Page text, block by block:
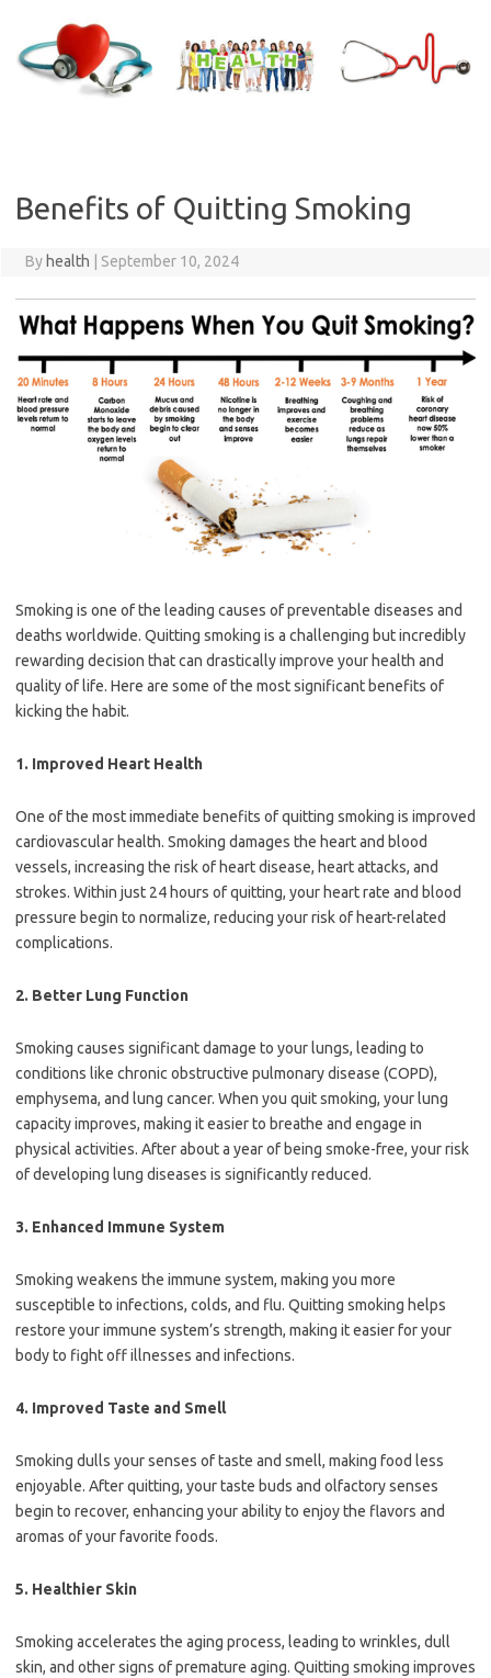
content
Benefits of Quitting Smoking
By health September 10, 2024
Smoking is one of the leading causes of preventable diseases and
deaths worldwide. Quitting smoking is a challenging but incredibly
rewarding decision that can drastically improve your health and
quality of life. Here are some of the most significant benefits of
kicking the habit.
1. Improved Heart Health
One of the most immediate benefits of quitting smoking is improved
cardiovascular health. Smoking damages the heart and blood
vessels, increasing the risk of heart disease, heart attacks, and
strokes. Within just 24 hours of quitting, your heart rate and blood
pressure begin to normalize, reducing your risk of heart-related
complications.
2. Better Lung Function
Smoking causes significant damage to your lungs, leading to
conditions like chronic obstructive pulmonary disease (COPD),
emphysema, and lung cancer. When you quit smoking, your lung
capacity improves, making it easier to breathe and engage in
physical activities. After about a year of being smoke-free, your risk
of developing lung diseases is significantly reduced.
3. Enhanced Immune System
Smoking weakens the immune system, making you more
susceptible to infections, colds, and flu. Quitting smoking helps
restore your immune system’s strength, making it easier for your
body to fight off illnesses and infections.
4. Improved Taste and Smell
Smoking dulls your senses of taste and smell, making food less
enjoyable. After quitting, your taste buds and olfactory senses
begin to recover, enhancing your ability to enjoy the flavors and
aromas of your favorite foods.
5. Healthier Skin
Smoking accelerates the aging process, leading to wrinkles, dull
skin, and other signs of premature aging. Quitting smoking improves